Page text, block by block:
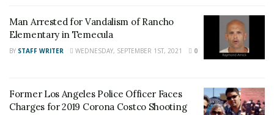
Staff Writer
This article was written by a staff member of
the 24/7 Headline News Organization
Man Arrested for Vandalism of Rancho
Elementary in Temecula
BY STAFF WRITER WEDNESDAY, SEPTEMBER 1ST, 2021 0
Former Los Angeles Police Officer Faces
Charges for 2019 Corona Costco Shooting